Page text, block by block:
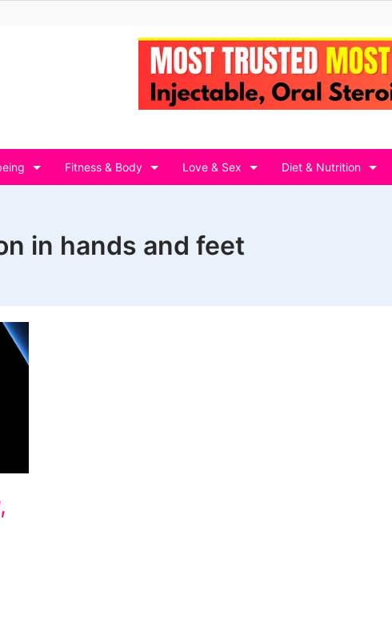
Fitness & Body Love & Sex Diet & Nutrition
in hands and feet